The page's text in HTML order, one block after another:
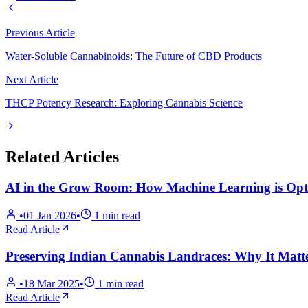
Previous Article
Water-Soluble Cannabinoids: The Future of CBD Products
Next Article
THCP Potency Research: Exploring Cannabis Science
Related Articles
AI in the Grow Room: How Machine Learning is
•01 Jan 2026• 1 min read
Read Article
Preserving Indian Cannabis Landraces: Why It
•18 Mar 2025• 1 min read
Read Article